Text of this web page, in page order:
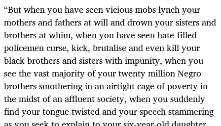
“But when you have seen vicious mobs lynch your
mothers and fathers at will and drown your sisters and
brothers at whim, when you have seen hate-filled
policemen curse, kick, brutalise and even kill your
black brothers and sisters with impunity, when you
see the vast majority of your twenty million Negro
brothers smothering in an airtight cage of poverty in
the midst of an affluent society, when you suddenly
find your tongue twisted and your speech stammering